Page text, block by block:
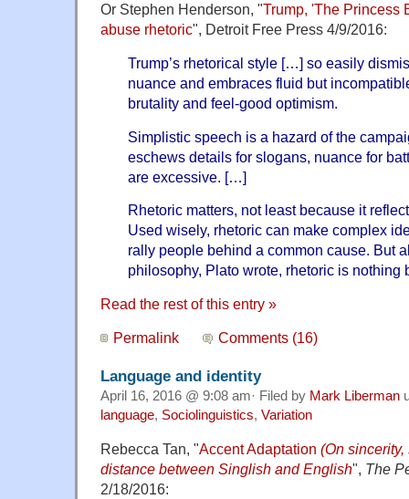
Or Stephen Henderson, "Trump, 'The Princess
abuse rhetoric", Detroit Free Press 4/9/2016:
Trump’s rhetorical style […] so easily
nuance and embraces fluid but
brutality and feel-good optimism.
Simplistic speech is a hazard of the
eschews details for slogans, nuance for
are excessive. […]
Rhetoric matters, not least because it
Used wisely, rhetoric can make complex
rally people behind a common cause. But
philosophy, Plato wrote, rhetoric is nothing
Read the rest of this entry »
Permalink Comments (16)
Language and identity
April 16, 2016 @ 9:08 am· Filed by Mark Liberman
language, Sociolinguistics, Variation
Rebecca Tan, "Accent Adaptation (On
distance between Singlish and English", The
2/18/2016: